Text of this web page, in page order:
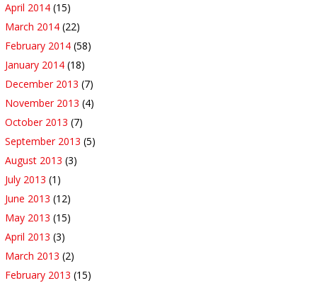
April 2014 (15)
March 2014 (22)
February 2014 (58)
January 2014 (18)
December 2013 (7)
November 2013 (4)
October 2013 (7)
September 2013 (5)
August 2013 (3)
July 2013 (1)
June 2013 (12)
May 2013 (15)
April 2013 (3)
March 2013 (2)
February 2013 (15)